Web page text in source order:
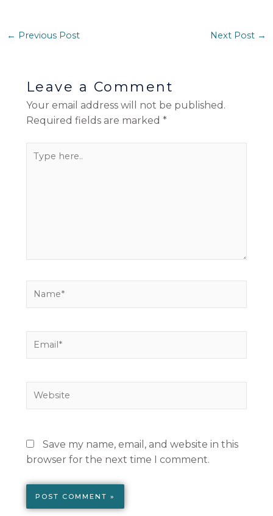
← Previous Post Next Post →
Leave a Comment
Your email address will not be published.
Required fields are marked *
Type
Name*
Email*
Website
Save my name, email, and website in this
browser for the next time I comment.